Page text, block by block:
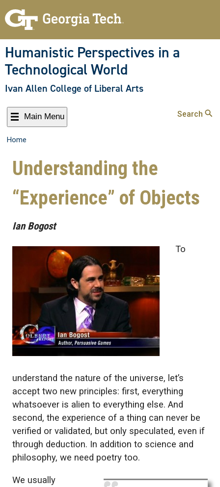
Humanistic Perspectives in a
Technological World
Ivan Allen College of Liberal Arts
Main Menu Search
Home
Understanding the
“Experience” of Objects
Ian Bogost
To
understand the nature of the universe, let’s
accept two new principles: first, everything
whatsoever is alien to everything else. And
second, the experience of a thing can never be
verified or validated, but only speculated, even if
through deduction. In addition to science and
philosophy, we need poetry too.
We usually